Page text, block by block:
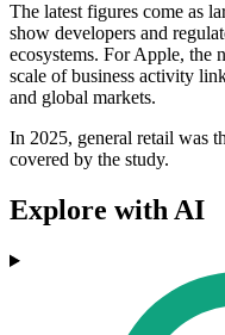
The latest figures come as
show developers and
ecosystems. For Apple, the
scale of business activity
and global markets.
In 2025, general retail was
covered by the study.
Explore with AI